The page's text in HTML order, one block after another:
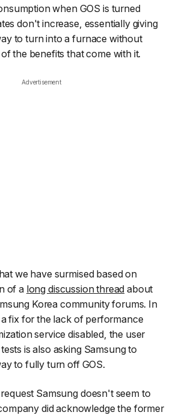
when GOS is turned
don't increase, essentially giving
to turn into a furnace without
the benefits that come with it.
Advertisement
we have surmised based on
of a long discussion thread about
Korea community forums. In
fix for the lack of performance
service disabled, the user
is also asking Samsung to
to fully turn off GOS.
Samsung doesn't seem to
did acknowledge the former